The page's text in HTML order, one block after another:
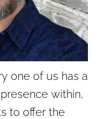
one of us has a
within,
to offer the